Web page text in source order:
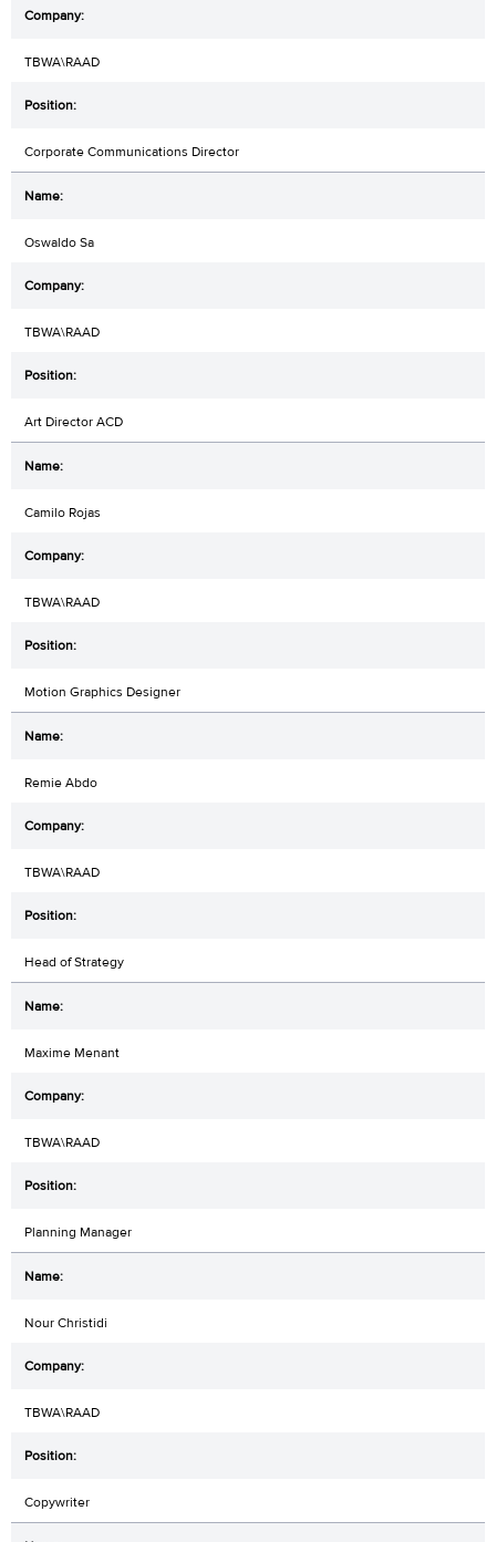
TBWA\RAAD
Corporate Communications Director
Oswaldo Sa
TBWA\RAAD
Art Director ACD
Camilo Rojas
TBWA\RAAD
Motion Graphics Designer
Remie Abdo
TBWA\RAAD
Head of Strategy
Maxime Menant
TBWA\RAAD
Planning Manager
Nour Christidi
TBWA\RAAD
Copywriter